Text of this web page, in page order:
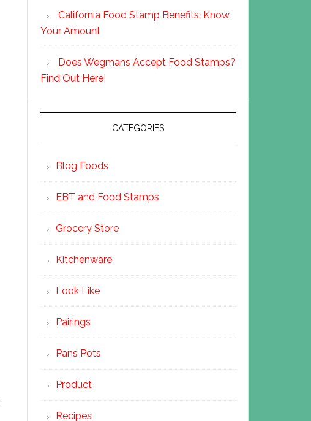
California Food Stamp Benefits: Know
Your Amount
Does Wegmans Accept Food Stamps?
Find Out Here!
CATEGORIES
Blog Foods
EBT and Food Stamps
Grocery Store
Kitchenware
Look Like
Pairings
Pans Pots
Product
Recipes